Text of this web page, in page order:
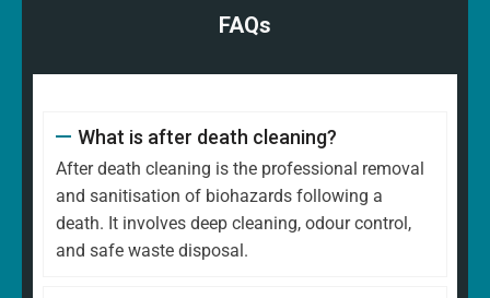
FAQs
What is after death cleaning?
After death cleaning is the professional removal
and sanitisation of biohazards following a
death. It involves deep cleaning, odour control,
and safe waste disposal.